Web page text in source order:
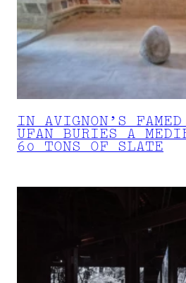
IN AVIGNON’S
UFAN BURIES A
60 TONS OF SLATE